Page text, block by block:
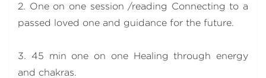
2. One on one session /reading Connecting to a
passed loved one and guidance for the future.
3. 45 min one on one Healing through energy
and chakras.